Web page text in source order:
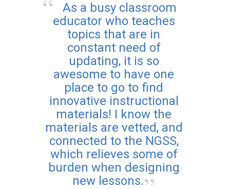
As a busy classroom
educator who teaches
topics that are in
constant need of
updating, it is so
awesome to have one
place to go to find
innovative instructional
materials! I know the
materials are vetted, and
connected to the NGSS,
which relieves some of
burden when designing
new lessons.